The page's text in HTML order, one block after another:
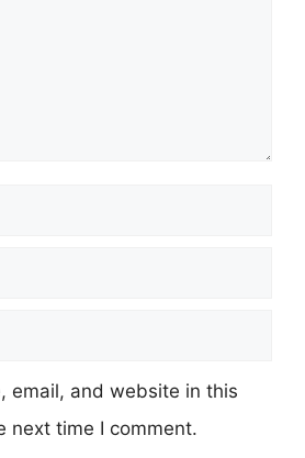
email, and website in this
next time I comment.